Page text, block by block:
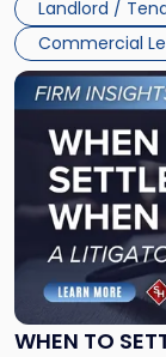
Landlord /
Commercial
WHEN TO
Link
to
post
-
"When
Settle
and
When